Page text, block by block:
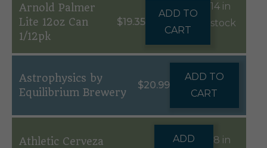
Arnold Palmer
Lite 12oz Can
1/12pk
$19.35
ADD TO
CART
14 in
stock
Astrophysics by
Equilibrium Brewery
$20.99
ADD TO
CART
Athletic Cerveza
ADD
8 in